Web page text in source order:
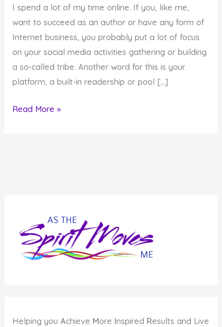
I spend a lot of my time online. If you, like me,
want to succeed as an author or have any form of
Internet business, you probably put a lot of focus
on your social media activities gathering or building
a so-called tribe. Another word for this is your
platform, a built-in readership or pool […]
Who
Read More »
Helping youAchieve More Inspired Results and Live